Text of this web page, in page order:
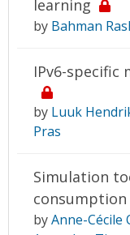
learning
by Bahman
IPv6-specific
by Luuk
Pras
Simulation
byAnne-Cécile